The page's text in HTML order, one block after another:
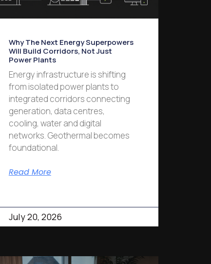
Why The Next Energy Superpowers
Will Build Corridors, Not Just
Power Plants
Energy infrastructure is shifting
from isolated power plants to
integrated corridors connecting
generation, data centres,
cooling, water and digital
networks. Geothermal becomes
foundational.
Read More
July 20, 2026